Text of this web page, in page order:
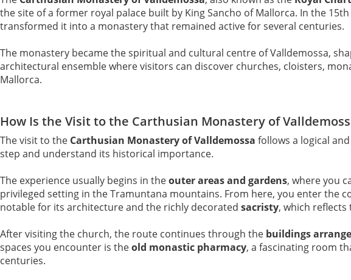
the site of a former royal palace built by King Sancho of Mallorca. In the
transformed it into a monastery that remained active for several centuries.
The monastery became the spiritual and cultural centre of Valldemossa,
architectural ensemble where visitors can discover churches, cloisters,
Mallorca.
How Is the Visit to the Carthusian Monastery of
The visit to the Carthusian Monastery of Valldemossa follows a logical
step and understand its historical importance.
The experience usually begins in theouter areas and gardens, where you
privileged setting in the Tramuntana mountains. From here, you enter the
notable for its architecture and the richly decorated sacristy, which
After visiting the church, the route continues through the buildings
spaces you encounter is theold monastic pharmacy, a fascinating room
centuries.